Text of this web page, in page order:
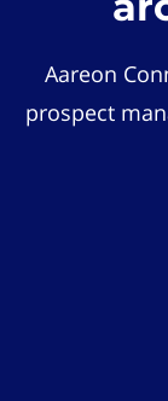
Aareon
prospect